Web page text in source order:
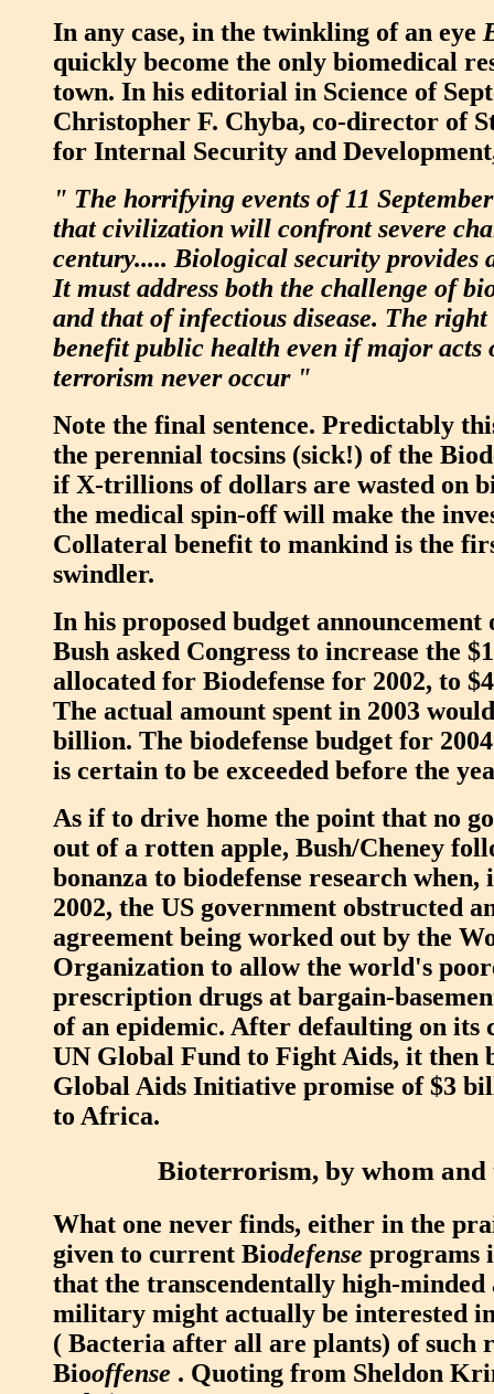
In any case, in the twinkling of an eye
quickly become the only biomedical
town. In his editorial in Science of
Christopher F. Chyba, co-director of
for Internal Security and
" The horrifying events of 11
that civilization will confront severe
century..... Biological security provides
It must address both the challenge of
and that of infectious disease. The
benefit public health even if major acts
terrorism never occur "
Note the final sentence. Predictably
the perennial tocsins (sick!) of the
if X-trillions of dollars are wasted on
the medical spin-off will make the
Collateral benefit to mankind is the
swindler.
In his proposed budget announcement
Bush asked Congress to increase the
allocated for Biodefense for 2002, to
The actual amount spent in 2003
billion. The biodefense budget for
is certain to be exceeded before the
As if to drive home the point that no
out of a rotten apple, Bush/Cheney
bonanza to biodefense research when,
2002, the US government obstructed
agreement being worked out by the
Organization to allow the world's
prescription drugs at bargain-
of an epidemic. After defaulting on its
UN Global Fund to Fight Aids, it then
Global Aids Initiative promise of $3
to Africa.
Bioterrorism, by whom and
What one never finds, either in the
given to current Biodefense programs
that the transcendentally high-
military might actually be interested
( Bacteria after all are plants) of such
Biooffense . Quoting from Sheldon